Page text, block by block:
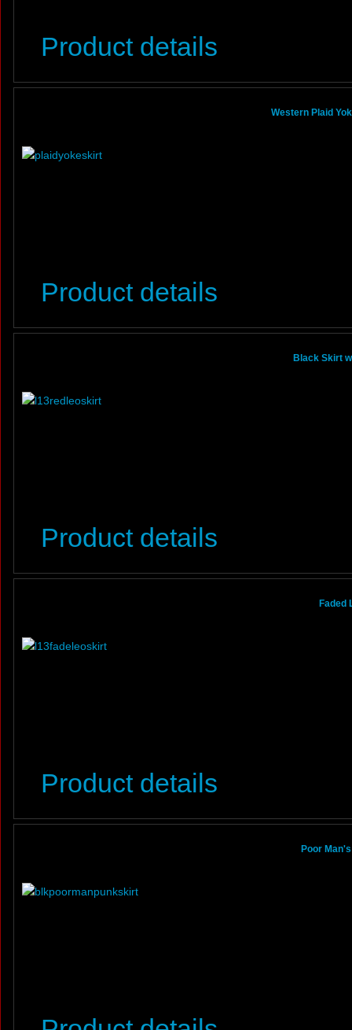
Product details
Western Plaid
Product details
Black Skirt
Product details
Faded
Product details
Poor